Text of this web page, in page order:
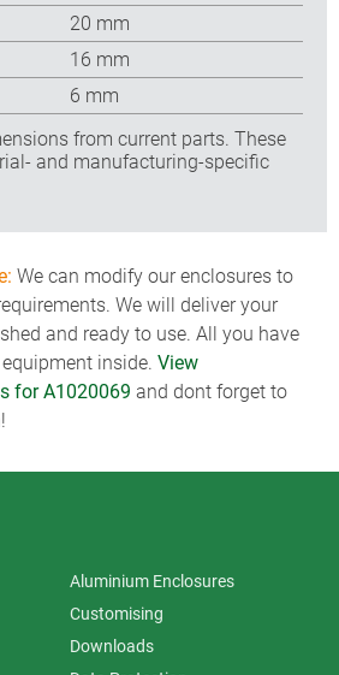
20 mm
16 mm
6 mm
from current parts. These
and manufacturing-specific
We can modify our enclosures to
We will deliver your
and ready to use. All you have
inside. View
for A1020069 and dont forget to
Aluminium Enclosures
Customising
Downloads